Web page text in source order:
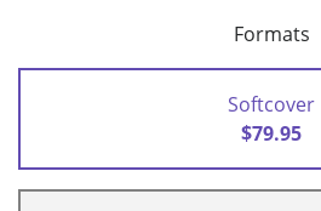
Formats
Softcover
$79.95